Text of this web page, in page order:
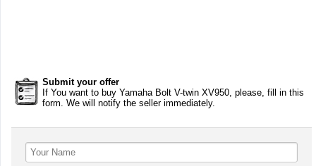
Submit your offer
If You want to buy Yamaha Bolt V-twin XV950, please, fill in this
form. We will notify the seller immediately.